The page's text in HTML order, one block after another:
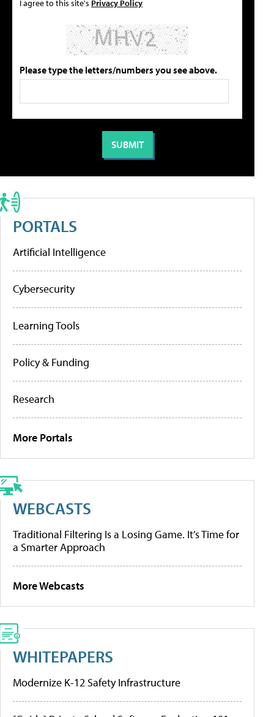
I agree to this site's Privacy Policy
Please type the letters/numbers you see above.
PORTALS
Artificial Intelligence
Cybersecurity
Learning Tools
Policy & Funding
Research
More Portals
WEBCASTS
Traditional Filtering Is a Losing Game. It’s Time for
a Smarter Approach
More Webcasts
WHITEPAPERS
Modernize K-12 Safety Infrastructure